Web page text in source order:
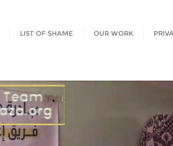
LIST OF SHAME OUR WORK